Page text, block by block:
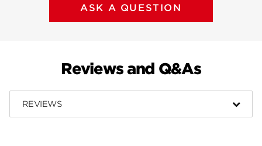
ASK A QUESTION
Reviews and Q&As
REVIEWS